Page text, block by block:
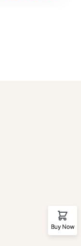
Buy Now